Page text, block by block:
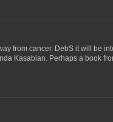
from cancer. DebS it will be
Kasabian. Perhaps a book